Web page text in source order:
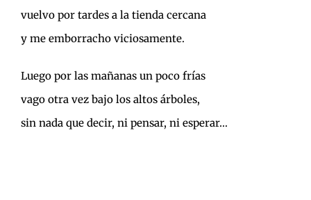
vuelvo por tardes a la tienda cercana
y me emborracho viciosamente.
Luego por las mañanas un poco frías
vago otra vez bajo los altos árboles,
sin nada que decir, ni pensar, ni esperar…